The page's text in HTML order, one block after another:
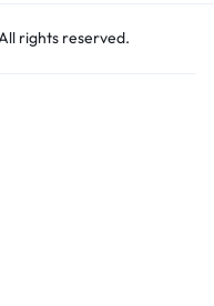
rights reserved.